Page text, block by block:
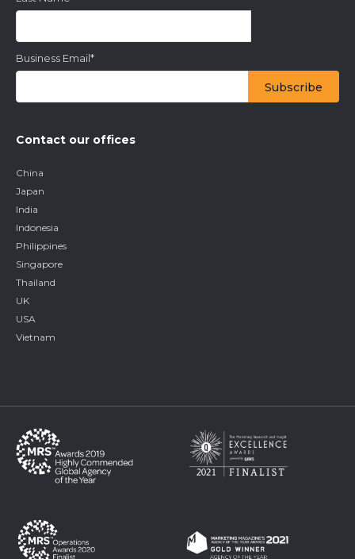
Business Email*
Contact our offices
China
Japan
India
Indonesia
Philippines
Singapore
Thailand
UK
USA
Vietnam